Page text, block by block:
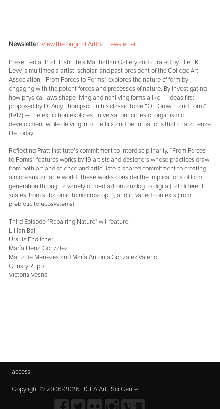
Newsletter: View the original Art|Sci newsletter
Presented at Pratt Institute’s Manhattan Gallery and curated by Ellen K.
Levy, a multimedia artist, scholar, and past president of the College Art
Association, “From Forces to Forms” explores the nature of form by
engaging with the potent forces and processes of nature. By investigating
how physical laws shape living and nonliving forms alike — ideas first
proposed by D’ Arcy Thompson in his classic tome “On Growth and Form”
(1917) — the exhibition explores universal principles of organismic
development while delving into the flux and perturbations that characterize
life today.
Reflecting Pratt Institute’s commitment to interdisciplinarity, “From Forces
to Forms” features works by 19 artists and designers whose practices draw
from both art and science and articulate a shared commitment to creating
a more sustainable world. These works consider the implications of form
generation through a variety of media (from analog to digital), at different
scales (from subatomic to macroscopic), and in varied contexts (from
prebiotic to ecosystems).
Third Episode "Repairing Nature" will feature:
Lillian Ball
Ursula Endlicher
María Elena Gonzalez
Marta de Menezes and María Antonia Gonzalez Valerio
Christy Rupp
Victoria Vesna
access
Copyright © 2006-2026 UCLA Art | Sci Center